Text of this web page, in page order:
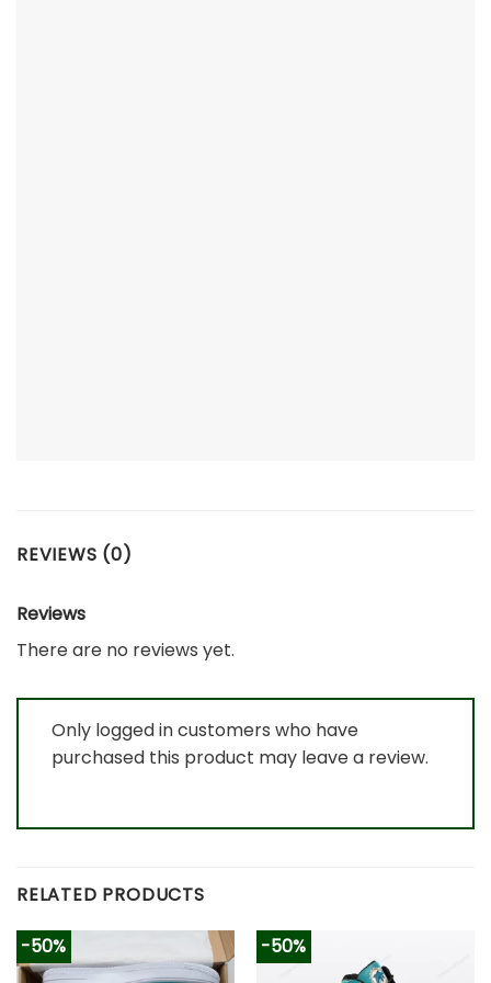
REVIEWS (0)
Reviews
There are no reviews yet.
Only logged in customers who have
purchased this product may leave a review.
RELATED PRODUCTS
-50% -50%